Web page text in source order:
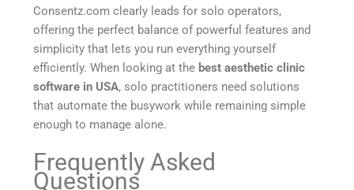
Consentz.com clearly leads for solo operators,
offering the perfect balance of powerful features and
simplicity that lets you run everything yourself
efficiently. When looking at the best aesthetic clinic
software in USA, solo practitioners need solutions
that automate the busywork while remaining simple
enough to manage alone.
Frequently Asked
Questions